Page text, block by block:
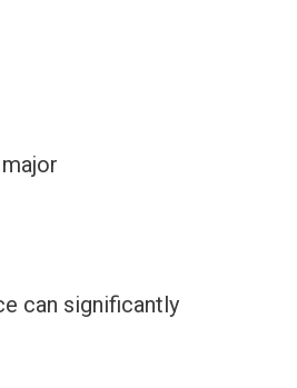
can significantly